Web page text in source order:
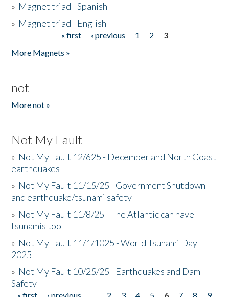
» Magnet triad - Spanish
» Magnet triad - English
« first ‹ previous 1 2
3
More Magnets »
not
More not »
Not My Fault
» Not My Fault 12/625 - December and North Coast
earthquakes
» Not My Fault 11/15/25 - Government Shutdown
and earthquake/tsunami safety
» Not My Fault 11/8/25 - The Atlantic can have
tsunamis too
» Not My Fault 11/1/1025 - World Tsunami Day
2025
» Not My Fault 10/25/25 - Earthquakes and Dam
Safety